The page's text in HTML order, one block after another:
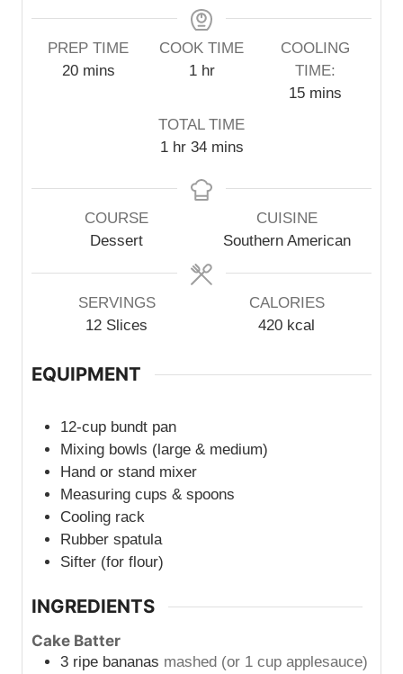
PREP TIME
20mmins
COOK TIME
1h
u
r
hr
COOLING
TIME:
15m
s
mins
TOTAL TIME
1h
u
hr 34m
n
s
mins
COURSE
Dessert
CUISINE
Southern American
SERVINGS
12 Slices
CALORIES
420 kcal
EQUIPMENT
12-cup bundt pan
Mixing bowls (large & medium)
Hand or stand mixer
Measuring cups & spoons
Cooling rack
Rubber spatula
Sifter (for flour)
INGREDIENTS
Cake Batter
3 ripe bananas mashed (or 1 cup applesauce)